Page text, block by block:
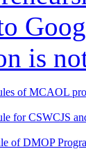
is
of MCAOL
for CSWCJS
of DMOP